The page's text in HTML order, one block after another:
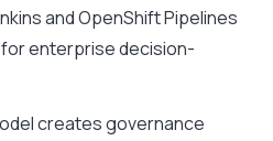
and OpenShift Pipelines
enterprise decision-
creates governance